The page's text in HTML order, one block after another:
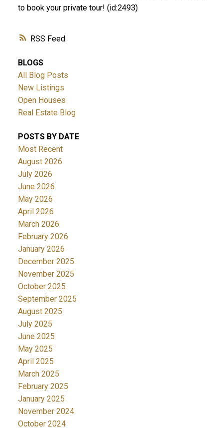
RSS
to book your private tour! (id:2493)
BLOGS
All Blog Posts
New Listings
Open Houses
Real Estate Blog
POSTS BY DATE
Most Recent
August 2026
July 2026
June 2026
May 2026
April 2026
March 2026
February 2026
January 2026
December 2025
November 2025
October 2025
September 2025
August 2025
July 2025
June 2025
May 2025
April 2025
March 2025
February 2025
January 2025
November 2024
October 2024